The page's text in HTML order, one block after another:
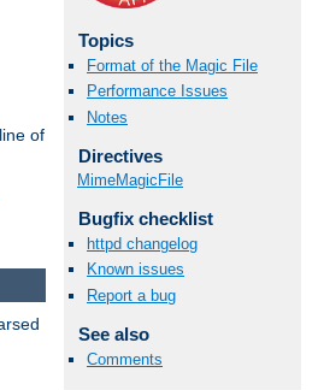
of
Topics
Format of the Magic File
Performance Issues
Notes
Directives
MimeMagicFile
Bugfix checklist
httpd changelog
Known issues
Report a bug
See also
Comments